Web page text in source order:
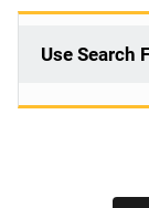
Use Search